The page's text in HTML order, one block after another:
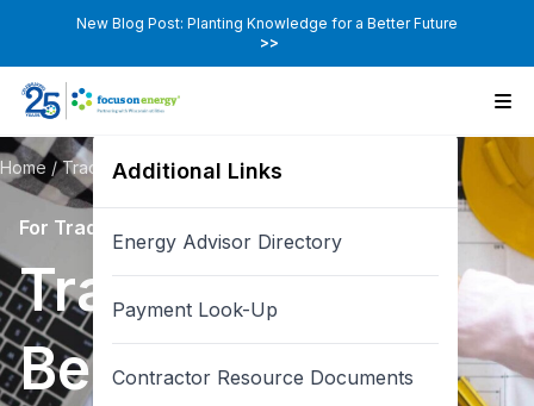
New Blog Post: Planting Knowledge for a Better Future
>>
Home /Trade Ally Pages/Trade Ally Benefits
For Trade Allies
Trade Ally
Benefits
Additional Links
Energy Advisor Directory
Payment Look-Up
Contractor Resource Documents